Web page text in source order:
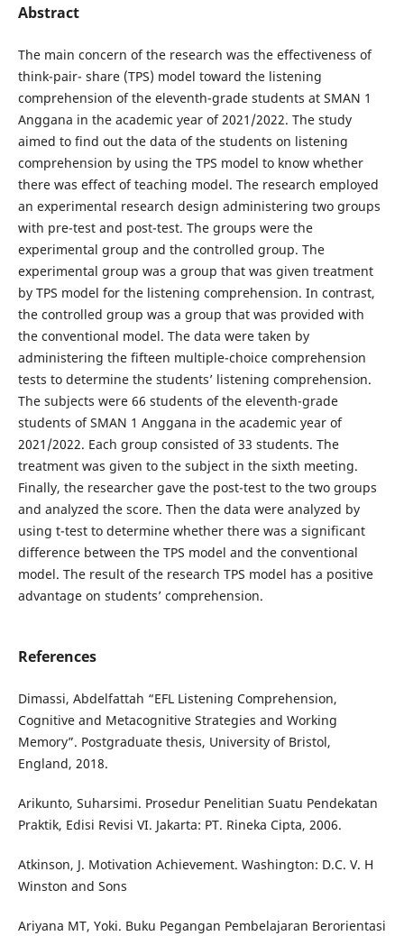
Abstract
The main concern of the research was the effectiveness of
think-pair- share (TPS) model toward the listening
comprehension of the eleventh-grade students at SMAN 1
Anggana in the academic year of 2021/2022. The study
aimed to find out the data of the students on listening
comprehension by using the TPS model to know whether
there was effect of teaching model. The research employed
an experimental research design administering two groups
with pre-test and post-test. The groups were the
experimental group and the controlled group. The
experimental group was a group that was given treatment
by TPS model for the listening comprehension. In contrast,
the controlled group was a group that was provided with
the conventional model. The data were taken by
administering the fifteen multiple-choice comprehension
tests to determine the students’ listening comprehension.
The subjects were 66 students of the eleventh-grade
students of SMAN 1 Anggana in the academic year of
2021/2022. Each group consisted of 33 students. The
treatment was given to the subject in the sixth meeting.
Finally, the researcher gave the post-test to the two groups
and analyzed the score. Then the data were analyzed by
using t-test to determine whether there was a significant
difference between the TPS model and the conventional
model. The result of the research TPS model has a positive
advantage on students’ comprehension.
References
Dimassi, Abdelfattah “EFL Listening Comprehension,
Cognitive and Metacognitive Strategies and Working
Memory”. Postgraduate thesis, University of Bristol,
England, 2018.
Arikunto, Suharsimi. Prosedur Penelitian Suatu Pendekatan
Praktik, Edisi Revisi VI. Jakarta: PT. Rineka Cipta, 2006.
Atkinson, J. Motivation Achievement. Washington: D.C. V. H
Winston and Sons
Ariyana MT, Yoki. Buku Pegangan Pembelajaran Berorientasi